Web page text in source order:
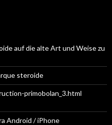
auf die alte Art und Weise zu
steroide
primobolan_3.html
Android / iPhone